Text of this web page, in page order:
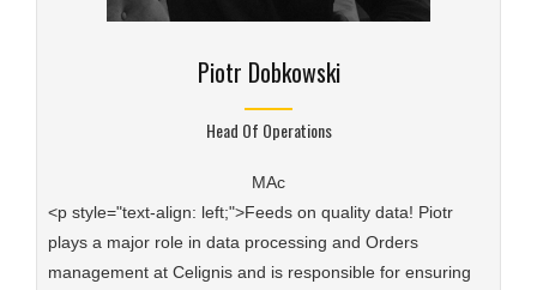
Piotr Dobkowski
Head Of Operations
MAc
<p style="text-align: left;">Feeds on quality data! Piotr
plays a major role in data processing and Orders
management at Celignis and is responsible for ensuring